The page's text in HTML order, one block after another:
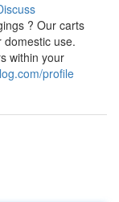
? Our carts
domestic use.
within your
profile